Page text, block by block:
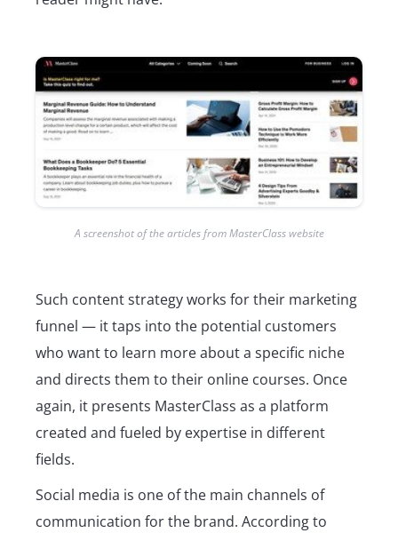
A screenshot of the articles from MasterClass website
Such content strategy works for their marketing
funnel — it taps into the potential customers
who want to learn more about a specific niche
and directs them to their online courses. Once
again, it presents MasterClass as a platform
created and fueled by expertise in different
fields.
Social media is one of the main channels of
communication for the brand. According to